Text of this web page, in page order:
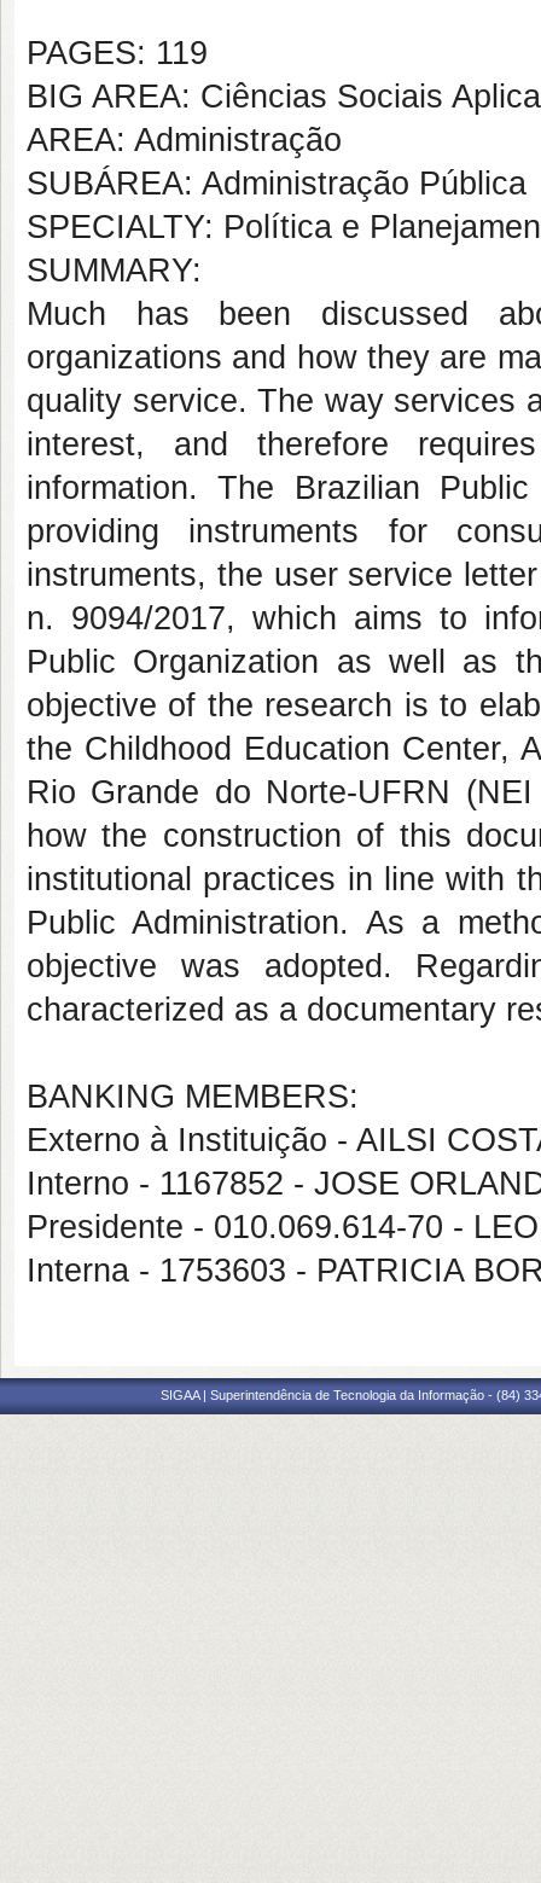
PAGES: 119
BIG AREA: Ciências Sociais
AREA: Administração
SUBÁREA: Administração Pública
SPECIALTY: Política e
SUMMARY:
Much has been discussed
organizations and how they are
quality service. The way services
interest, and therefore
information. The Brazilian
providing instruments for
instruments, the user service
n. 9094/2017, which aims to
Public Organization as well as
objective of the research is to
the Childhood Education Center,
Rio Grande do Norte-UFRN
how the construction of this
institutional practices in line with
Public Administration. As a
objective was adopted.
characterized as a documentary
BANKING MEMBERS:
Externo à Instituição - AILSI
Interno - 1167852 - JOSE
Presidente - 010.069.614-70 -
Interna - 1753603 - PATRICIA
SIGAA | Superintendência de Tecnologia da Informação - (84)